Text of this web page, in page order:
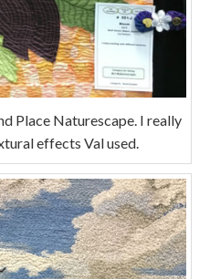
Place Naturescape. I really
effects Val used.